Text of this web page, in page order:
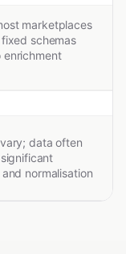
marketplaces
schemas
enrichment
data often
normalisation